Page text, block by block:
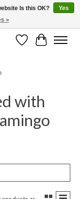
can be shipped.
WishlistCart
with
Is this OK?
Yes
»